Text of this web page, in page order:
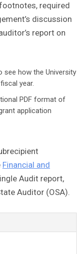
required
discussion
report on
see how the University
year.
PDF format of
application
Financial and
Audit report,
Auditor (OSA).